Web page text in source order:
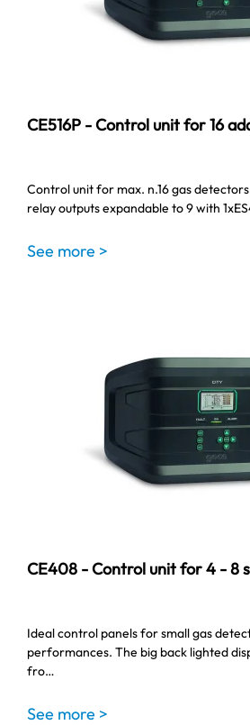
CE516P - Control unit for 16
Control unit for max. n.16 gas
relay outputs expandable to 9 with
See more >
CE408 - Control unit for 4 - 8
Ideal control panels for small gas
performances. The big back lighted
fro…
See more >